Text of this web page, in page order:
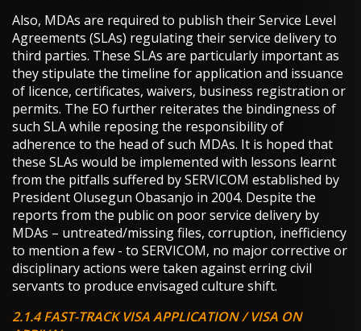
Also, MDAs are required to publish their Service Level
Agreements (SLAs) regulating their service delivery to
third parties. These SLAs are particularly important as
they stipulate the timeline for application and issuance
of licence, certificates, waivers, business registration or
permits. The EO further reiterates the bindingness of
such SLA while reposing the responsibility of
adherence to the head of such MDAs. It is hoped that
these SLAs would be implemented with lessons learnt
from the pitfalls suffered by SERVICOM established by
President Olusegun Obasanjo in 2004. Despite the
reports from the public on poor service delivery by
MDAs – untreated/missing files, corruption, inefficiency
to mention a few - to SERVICOM, no major corrective or
disciplinary actions were taken against erring civil
servants to produce envisaged culture shift.
2.1.4 FAST-TRACK VISA APPLICATION / VISA ON